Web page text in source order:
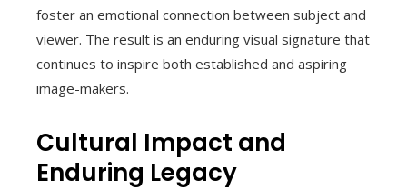
foster an emotional connection between subject and
viewer. The result is an enduring visual signature that
continues to inspire both established and aspiring
image-makers.
Cultural Impact and
Enduring Legacy